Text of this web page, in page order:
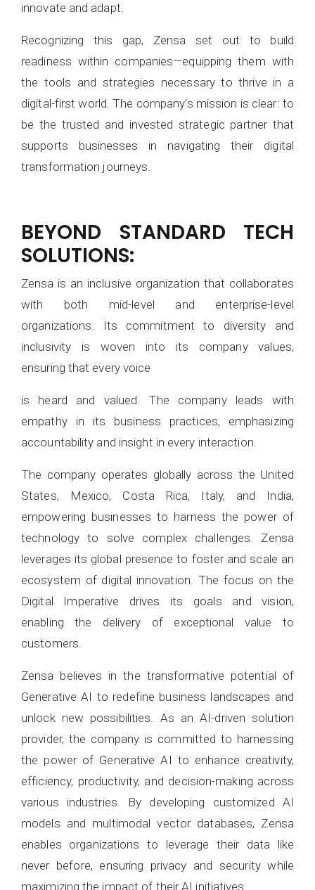
innovate and adapt.
Recognizing this gap, Zensa set out to build
readiness within companies—equipping them with
the tools and strategies necessary to thrive in a
digital-first world. The company’s mission is clear: to
be the trusted and invested strategic partner that
supports businesses in navigating their digital
transformation journeys.
BEYOND STANDARD TECH
SOLUTIONS:
Zensa is an inclusive organization that collaborates
with both mid-level and enterprise-level
organizations. Its commitment to diversity and
inclusivity is woven into its company values,
ensuring that every voice
is heard and valued. The company leads with
empathy in its business practices, emphasizing
accountability and insight in every interaction.
The company operates globally across the United
States, Mexico, Costa Rica, Italy, and India,
empowering businesses to harness the power of
technology to solve complex challenges. Zensa
leverages its global presence to foster and scale an
ecosystem of digital innovation. The focus on the
Digital Imperative drives its goals and vision,
enabling the delivery of exceptional value to
customers.
Zensa believes in the transformative potential of
Generative AI to redefine business landscapes and
unlock new possibilities. As an AI-driven solution
provider, the company is committed to harnessing
the power of Generative AI to enhance creativity,
efficiency, productivity, and decision-making across
various industries. By developing customized AI
models and multimodal vector databases, Zensa
enables organizations to leverage their data like
never before, ensuring privacy and security while
maximizing the impact of their AI initiatives.